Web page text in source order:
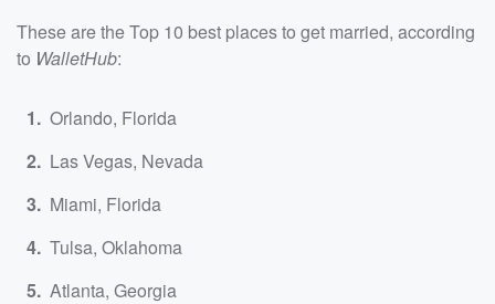
These are the Top 10 best places to get married, according
to WalletHub:
Orlando, Florida
Las Vegas, Nevada
Miami, Florida
Tulsa, Oklahoma
Atlanta, Georgia